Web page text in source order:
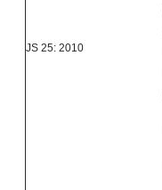
JS 25: 2010